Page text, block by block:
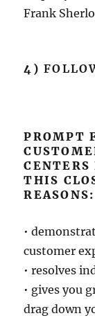
Frank
4)
PROMPT
THIS
REASONS:
•
customer
• resolves
• gives you
drag down